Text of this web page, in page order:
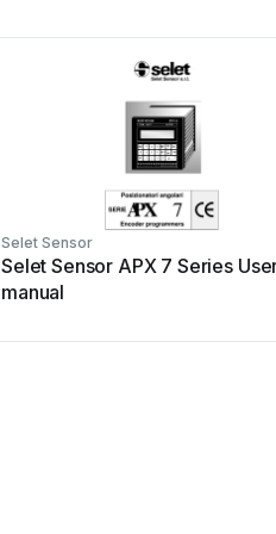
Selet Sensor
Selet Sensor APX 7 Series
manual